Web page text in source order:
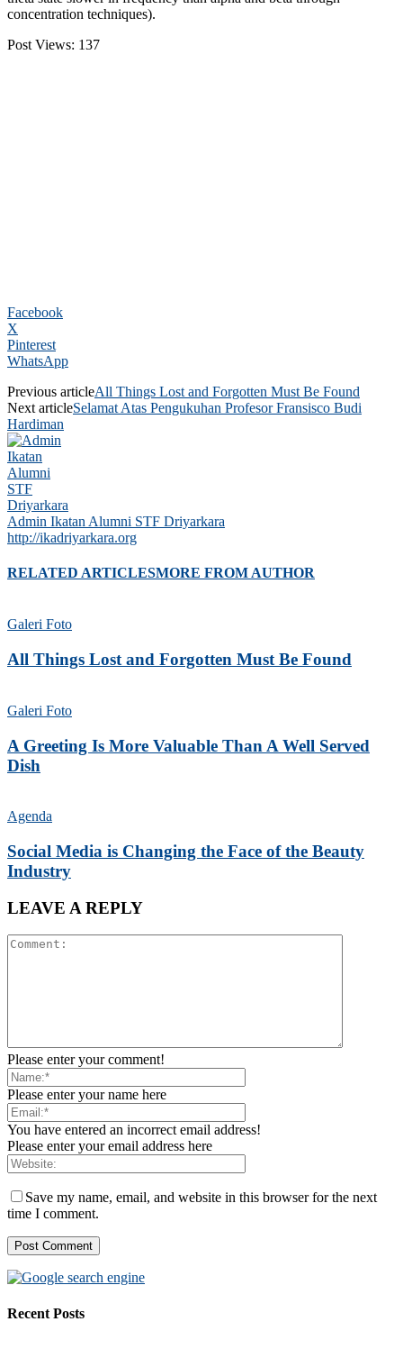
concentration techniques).
Post Views: 137
Facebook
X
Pinterest
WhatsApp
Previous articleAll Things Lost and Forgotten Must Be Found
Next articleSelamat Atas Pengukuhan Profesor Fransisco Budi
Hardiman
Admin Ikatan Alumni STF Driyarkara
http://ikadriyarkara.org
RELATED ARTICLESMORE FROM AUTHOR
Galeri Foto
All Things Lost and Forgotten Must Be Found
Galeri Foto
A Greeting Is More Valuable Than A Well Served
Dish
Agenda
Social Media is Changing the Face of the Beauty
Industry
LEAVE A REPLY
Please enter your comment!
Please enter your name here
You have entered an incorrect email address!
Please enter your email address here
Save my name, email, and website in this browser for the next
time I comment.
Recent Posts